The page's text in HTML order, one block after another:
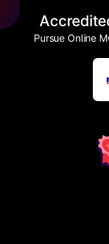
Pursue Online